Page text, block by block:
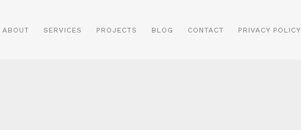
ABOUT SERVICES PROJECTS BLOG CONTACT PRIVACY POLICY